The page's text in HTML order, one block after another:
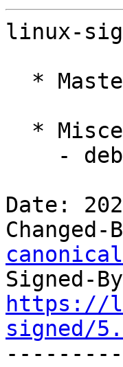
linux-
Date:
Signed-
https://
signed/